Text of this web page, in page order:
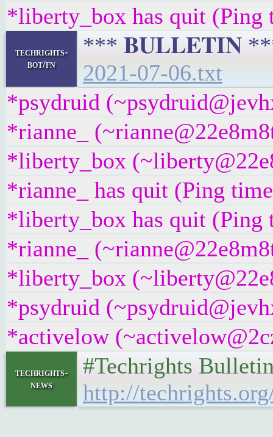
*liberty_box has quit (Ping
techrights-
bot/fn
*** 𝐁𝐔𝐋𝐋𝐄𝐓𝐈𝐍 ***
2021-07-06.txt
*psydruid
*rianne_
*liberty_box
*rianne_ has quit (Ping
*liberty_box has quit (Ping
*rianne_
*liberty_box
*psydruid
*activelow
techrights-
news
#Techrights
http://